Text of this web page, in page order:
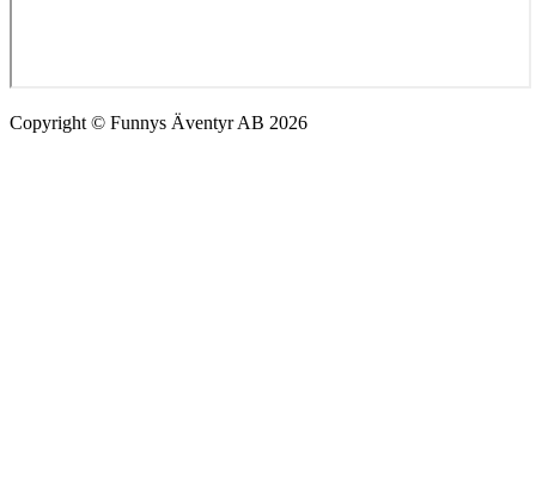
Copyright © Funnys Äventyr AB 2026